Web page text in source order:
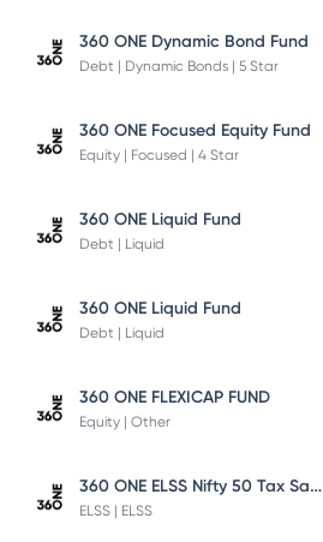
360 ONE Dynamic Bond Fund
Debt | Dynamic Bonds | 5 Star
360 ONE Focused Equity Fund
Equity | Focused | 4 Star
360 ONE Liquid Fund
Debt | Liquid
360 ONE Liquid Fund
Debt | Liquid
360 ONE FLEXICAP FUND
Equity | Other
360 ONE ELSS Nifty 50 Tax Saver Index Fund
ELSS | ELSS